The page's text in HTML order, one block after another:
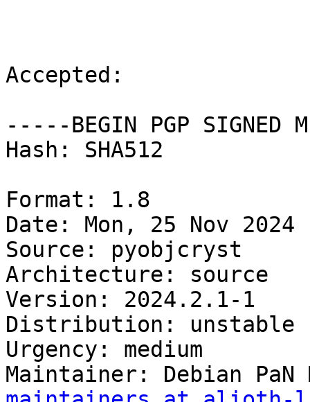
Accepted:
-----BEGIN PGP SIGNED
Hash: SHA512
Format: 1.8
Date: Mon, 25 Nov 2024
Source: pyobjcryst
Architecture: source
Version: 2024.2.1-1
Distribution: unstable
Urgency: medium
Maintainer: Debian